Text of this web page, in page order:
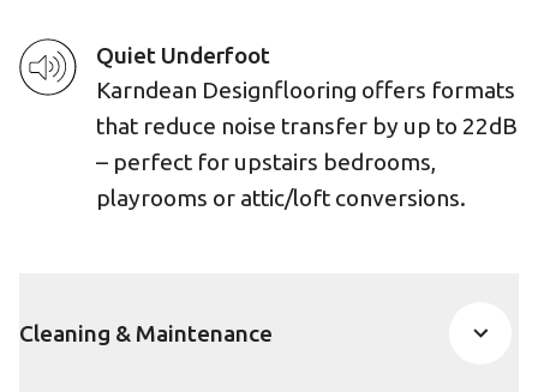
Quiet Underfoot
Karndean Designflooring offers formats
that reduce noise transfer by up to 22dB
– perfect for upstairs bedrooms,
playrooms or attic/loft conversions.
Cleaning & Maintenance